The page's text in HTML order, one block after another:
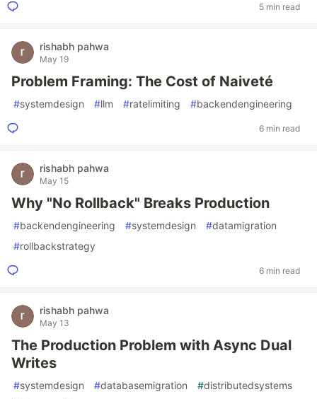
5 min read
rishabh pahwa
May 19
Problem Framing: The Cost of Naiveté
#systemdesign #llm #ratelimiting #backendengineering
6 min read
rishabh pahwa
May 15
Why "No Rollback" Breaks Production
#backendengineering #systemdesign #datamigration
#rollbackstrategy
6 min read
rishabh pahwa
May 13
The Production Problem with Async Dual
Writes
#systemdesign #databasemigration #distributedsystems